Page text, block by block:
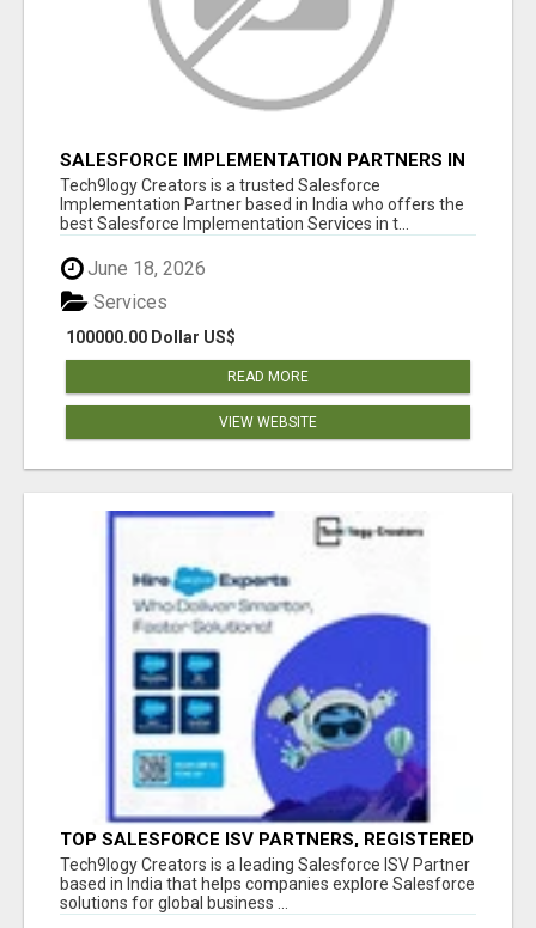
SALESFORCE IMPLEMENTATION PARTNERS IN
INDIA, SALESFORCE IMPLEMENTATION
SERVICES
Tech9logy Creators is a trusted Salesforce
Implementation Partner based in India who offers the
best Salesforce Implementation Services in t...
June 18, 2026
100000.00 Dollar US$
Services
READ MORE
VIEW WEBSITE
TOP SALESFORCE ISV PARTNERS, REGISTERED
SALESFORCE PARTNER INDIA
Tech9logy Creators is a leading Salesforce ISV Partner
based in India that helps companies explore Salesforce
solutions for global business ...